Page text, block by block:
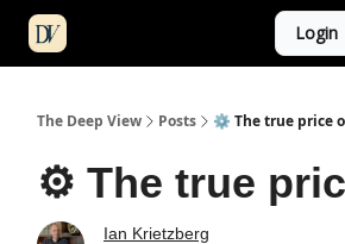
Login
The Deep View Posts ⚙️ The true price
⚙️ The true
Ian Krietzberg